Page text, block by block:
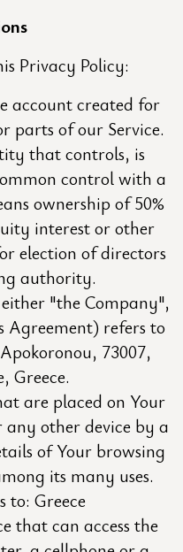
Privacy Policy:
account created for
parts of our Service.
that controls, is
control with a
ownership of 50%
interest or other
election of directors
authority.
"the Company",
refers to
73007,
Greece.
are placed on Your
any other device by a
of Your browsing
its many uses.
to: Greece
that can access the